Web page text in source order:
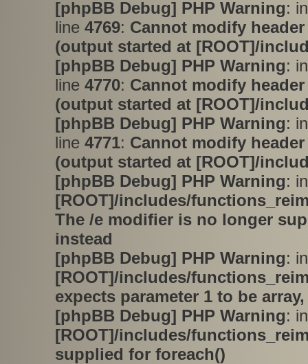
[phpBB Debug] PHP Warning:
line 4769: Cannot modify
(output started at [ROOT]/
[phpBB Debug] PHP Warning:
line 4770: Cannot modify
(output started at [ROOT]/
[phpBB Debug] PHP Warning:
line 4771: Cannot modify
(output started at [ROOT]/
[phpBB Debug] PHP Warning:
[ROOT]/includes/
The /e modifier is no longer
instead
[phpBB Debug] PHP Warning:
[ROOT]/includes/
expects parameter 1 to be
[phpBB Debug] PHP Warning:
[ROOT]/includes/
supplied for foreach()